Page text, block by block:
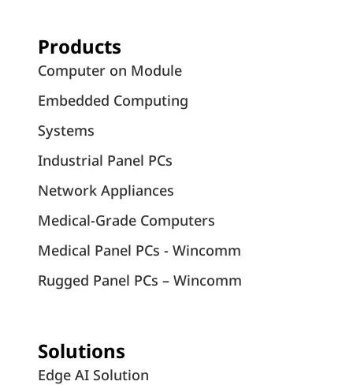
Products
Computer on Module
Embedded Computing
Systems
Industrial Panel PCs
Network Appliances
Medical-Grade Computers
Medical Panel PCs - Wincomm
Rugged Panel PCs – Wincomm
Solutions
Edge AI Solution